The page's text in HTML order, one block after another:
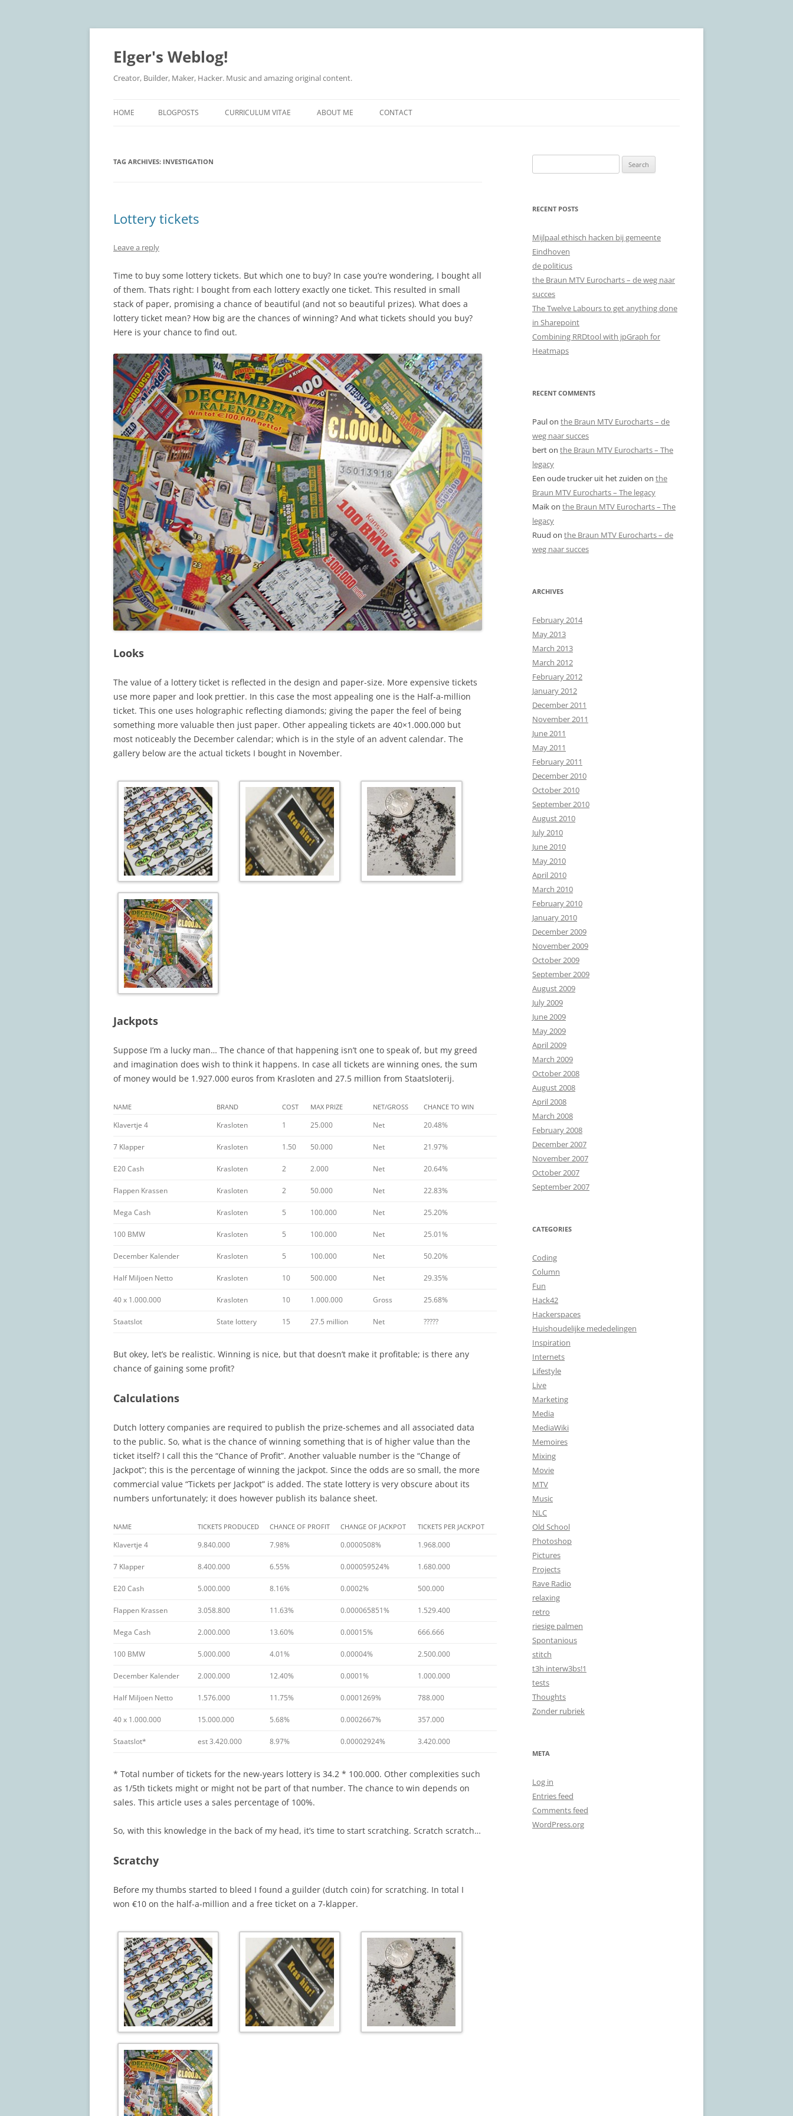
Elger's Weblog!
Creator, Builder, Maker, Hacker. Music and amazing original content.
to
HOME BLOGPOSTS CURRICULUM VITAE ABOUT ME CONTACT
TAG ARCHIVES: INVESTIGATION
Lottery tickets
Leave a reply
Time to buy some lottery tickets. But which one to buy? In case you’re wondering, I bought all
of them. Thats right: I bought from each lottery exactly one ticket. This resulted in small
stack of paper, promising a chance of beautiful (and not so beautiful prizes). What does a
lottery ticket mean? How big are the chances of winning? And what tickets should you buy?
Here is your chance to find out.
Looks
The value of a lottery ticket is reflected in the design and paper-size. More expensive tickets
use more paper and look prettier. In this case the most appealing one is the Half-a-million
ticket. This one uses holographic reflecting diamonds; giving the paper the feel of being
something more valuable then just paper. Other appealing tickets are 40×1.000.000 but
most noticeably the December calendar; which is in the style of an advent calendar. The
gallery below are the actual tickets I bought in November.
Jackpots
Suppose I’m a lucky man… The chance of that happening isn’t one to speak of, but my greed
and imagination does wish to think it happens. In case all tickets are winning ones, the sum
of money would be 1.927.000 euros from Krasloten and 27.5 million from Staatsloterij.
NAME BRAND COST MAX PRIZE NET/GROSS CHANCE TO WIN
Klavertje 4 Krasloten 1 25.000 Net 20.48%
7 Klapper Krasloten 1.50 50.000 Net 21.97%
E20 Cash Krasloten 2 2.000 Net 20.64%
Flappen Krassen Krasloten 2 50.000 Net 22.83%
Mega Cash Krasloten 5 100.000 Net 25.20%
100 BMW Krasloten 5 100.000 Net 25.01%
December Kalender Krasloten 5 100.000 Net 50.20%
Half Miljoen Netto Krasloten 10 500.000 Net 29.35%
40 x 1.000.000 Krasloten 10 1.000.000 Gross 25.68%
Staatslot State lottery 15 27.5 million Net ?????
But okey, let’s be realistic. Winning is nice, but that doesn’t make it profitable; is there any
chance of gaining some profit?
Calculations
Dutch lottery companies are required to publish the prize-schemes and all associated data
to the public. So, what is the chance of winning something that is of higher value than the
ticket itself? I call this the “Chance of Profit”. Another valuable number is the “Change of
Jackpot”; this is the percentage of winning the jackpot. Since the odds are so small, the more
commercial value “Tickets per Jackpot” is added. The state lottery is very obscure about its
numbers unfortunately; it does however publish its balance sheet.
NAME TICKETS PRODUCED CHANCE OF PROFIT CHANGE OF JACKPOT TICKETS PER JACKPOT
Klavertje 4 9.840.000 7.98% 0.0000508% 1.968.000
7 Klapper 8.400.000 6.55% 0.000059524% 1.680.000
E20 Cash 5.000.000 8.16% 0.0002% 500.000
Flappen Krassen 3.058.800 11.63% 0.000065851% 1.529.400
Mega Cash 2.000.000 13.60% 0.00015% 666.666
100 BMW 5.000.000 4.01% 0.00004% 2.500.000
December Kalender 2.000.000 12.40% 0.0001% 1.000.000
Half Miljoen Netto 1.576.000 11.75% 0.0001269% 788.000
40 x 1.000.000 15.000.000 5.68% 0.0002667% 357.000
Staatslot* est 3.420.000 8.97% 0.00002924% 3.420.000
* Total number of tickets for the new-years lottery is 34.2 * 100.000. Other complexities such
as 1/5th tickets might or might not be part of that number. The chance to win depends on
sales. This article uses a sales percentage of 100%.
So, with this knowledge in the back of my head, it’s time to start scratching. Scratch scratch…
Scratchy
Before my thumbs started to bleed I found a guilder (dutch coin) for scratching. In total I
won €10 on the half-a-million and a free ticket on a 7-klapper.
for:
RECENT POSTS
Mijlpaal ethisch hacken bij gemeente
Eindhoven
de politicus
the Braun MTV Eurocharts – de weg naar
succes
The Twelve Labours to get anything done
in Sharepoint
Combining RRDtool with jpGraph for
Heatmaps
RECENT COMMENTS
Paulon the Braun MTV Eurocharts – de
weg naar succes
berton the Braun MTV Eurocharts – The
legacy
Een oude trucker uit het zuiden on the
Braun MTV Eurocharts – The legacy
Maikon the Braun MTV Eurocharts – The
legacy
Ruud on the Braun MTV Eurocharts – de
weg naar succes
ARCHIVES
February 2014
May 2013
March 2013
March 2012
February 2012
January 2012
December 2011
November 2011
June 2011
May 2011
February 2011
December 2010
October 2010
September 2010
August 2010
July 2010
June 2010
May 2010
April 2010
March 2010
February 2010
January 2010
December 2009
November 2009
October 2009
September 2009
August 2009
July 2009
June 2009
May 2009
April 2009
March 2009
October 2008
August 2008
April 2008
March 2008
February 2008
December 2007
November 2007
October 2007
September 2007
CATEGORIES
Coding
Column
Fun
Hack42
Hackerspaces
Huishoudelijke mededelingen
Inspiration
Internets
Lifestyle
Live
Marketing
Media
MediaWiki
Memoires
Mixing
Movie
MTV
Music
NLC
Old School
Photoshop
Pictures
Projects
Rave Radio
relaxing
retro
riesige palmen
Spontanious
stitch
t3h interw3bs!1
tests
Thoughts
Zonder rubriek
META
Log in
Entries feed
Comments feed
WordPress.org